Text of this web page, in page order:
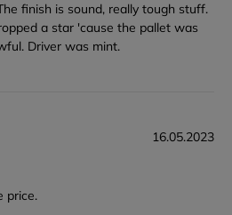
finish is sound, really tough stuff.
a star 'cause the pallet was
Driver was mint.
16.05.2023
price.